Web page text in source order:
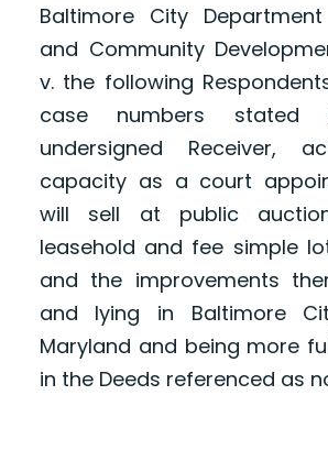
Baltimore City
and Community
v. the following
case numbers stated
undersigned Receiver,
capacity as a court
will sell at public
leasehold and fee simple
and the improvements
and lying in Baltimore
Maryland and being more
in the Deeds referenced as